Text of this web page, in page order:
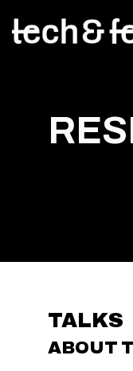
ABOUT
TALKS